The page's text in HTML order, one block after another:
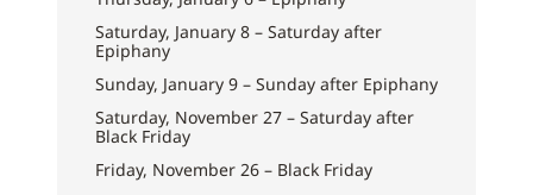
Saturday, January 8 – Saturday after
Epiphany
Sunday, January 9 – Sunday after Epiphany
Saturday, November 27 – Saturday after
Black Friday
Friday, November 26 – Black Friday